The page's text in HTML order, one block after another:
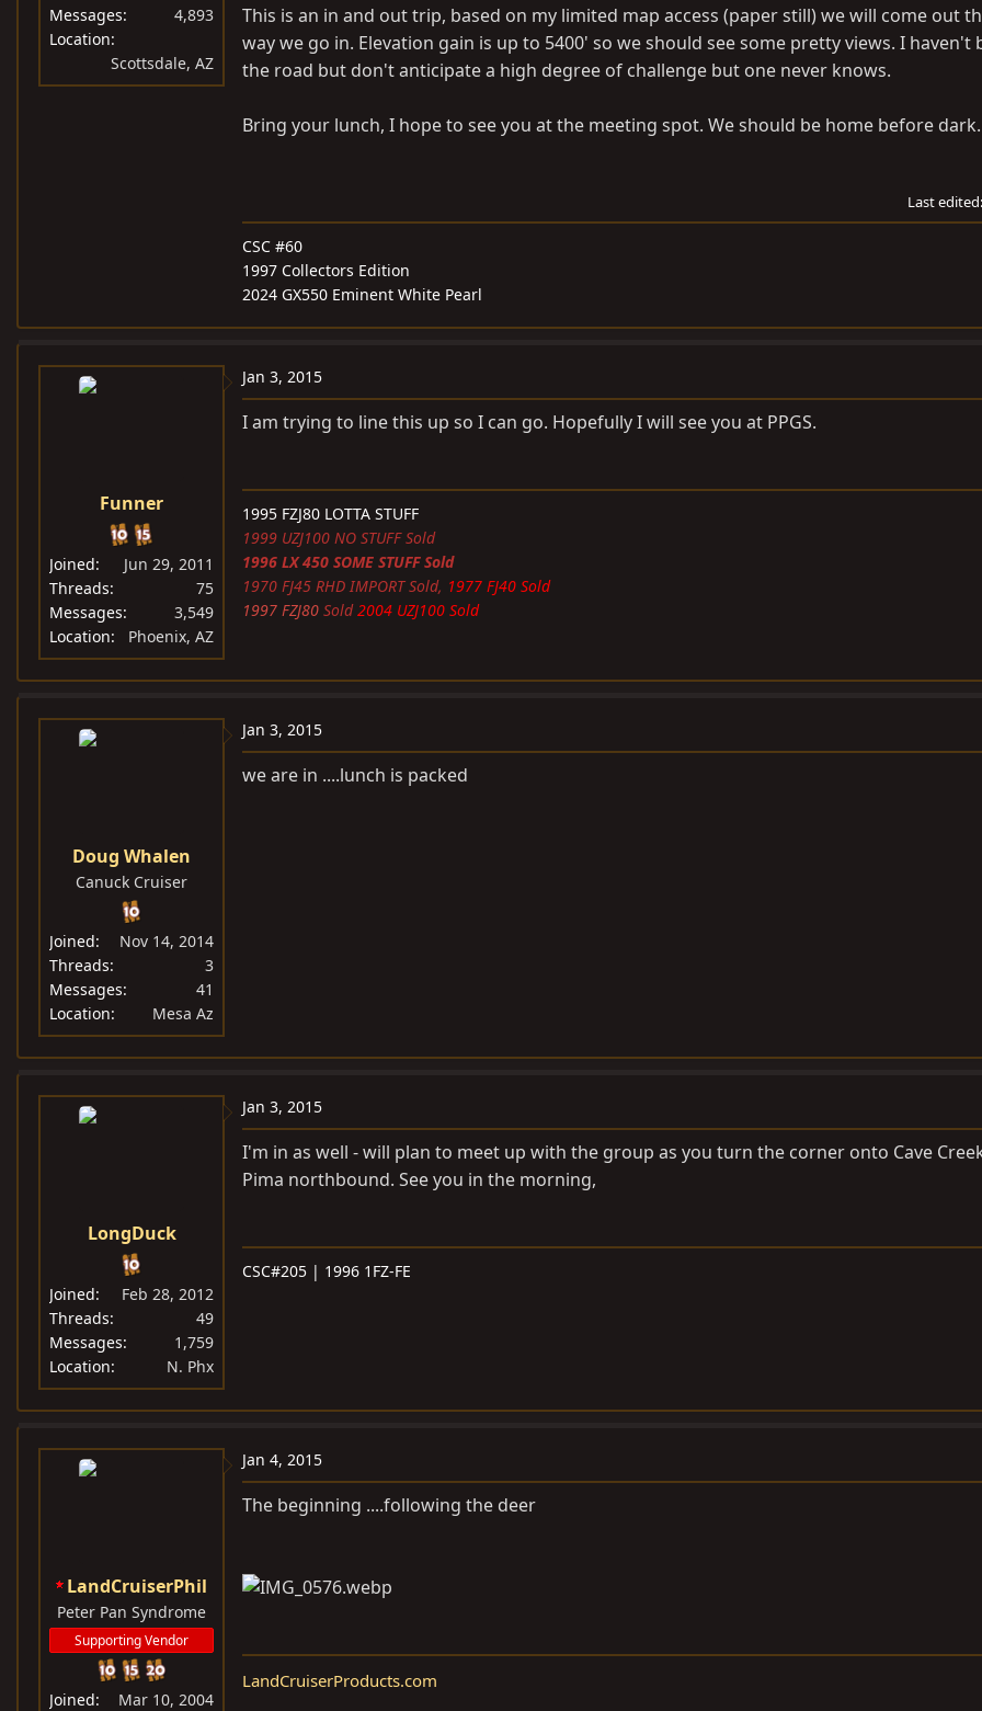
Messages
4,893
Location
Scottsdale, AZ
This is an in and out trip, based on my limited map access (paper still) we will come out
way we go in. Elevation gain is up to 5400' so we should see some pretty views. I haven't
the road but don't anticipate a high degree of challenge but one never knows.
Bring your lunch, I hope to see you at the meeting spot. We should be home before dark.
Last edited:
CSC #60
1997 Collectors Edition
2024 GX550 Eminent White Pearl
Funner
Joined
Jun 29, 2011
Threads
75
Messages
3,549
Location
Phoenix, AZ
Jan 3, 2015
I am trying to line this up so I can go. Hopefully I will see you at PPGS.
1995 FZJ80 LOTTA STUFF
1999 UZJ100 NO STUFF Sold
1996 LX 450 SOME STUFF Sold
1970 FJ45 RHD IMPORT Sold, 1977 FJ40 Sold
1997 FZJ80 Sold2004 UZJ100 Sold
Doug Whalen
Canuck Cruiser
Joined
Nov 14, 2014
Threads
3
Messages
41
Location
Mesa Az
Jan 3, 2015
we are in ....lunch is packed
LongDuck
Joined
Feb 28, 2012
Threads
49
Messages
1,759
Location
N. Phx
Jan 3, 2015
I'm in as well - will plan to meet up with the group as you turn the corner onto Cave
Pima northbound. See you in the morning,
CSC#205 | 1996 1FZ-FE
LandCruiserPhil
Peter Pan Syndrome
Supporting Vendor
Joined
Mar 10, 2004
Jan 4, 2015
The beginning ....following the deer
LandCruiserProducts.com